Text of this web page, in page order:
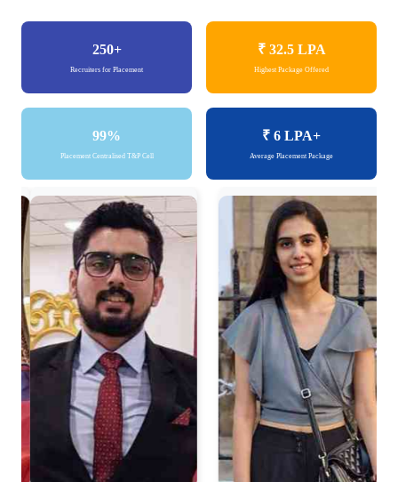
250+
Recruiters for Placement
₹ 32.5 LPA
Highest Package Offered
99%
Placement Centralised T&P Cell
₹ 6 LPA+
Average Placement Package